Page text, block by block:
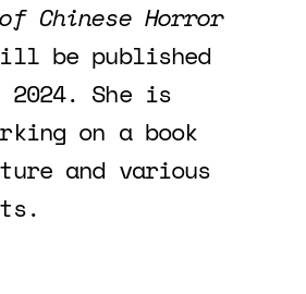
Chinese Horror
be published
2024. She is
on a book
and various